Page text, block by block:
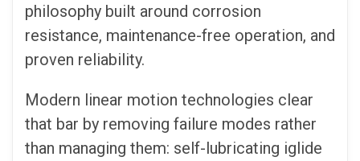
philosophy built around corrosion
resistance, maintenance-free operation, and
proven reliability.
Modern linear motion technologies clear
that bar by removing failure modes rather
than managing them: self-lubricating iglide